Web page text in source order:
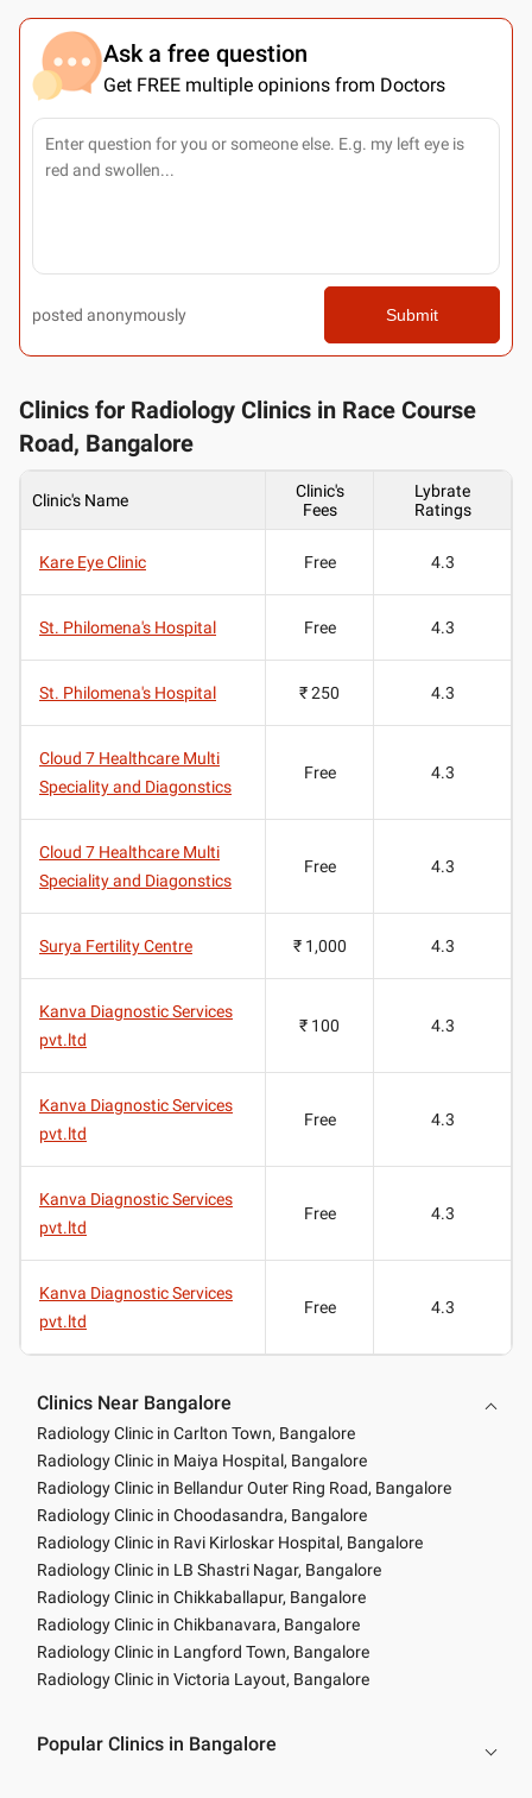
Ask a free question
Get FREE multiple opinions from Doctors
posted anonymously Submit
Clinics for Radiology Clinics in Race Course
Road, Bangalore
Clinic's Name
Clinic's
Fees
Lybrate
Ratings
Kare Eye Clinic Free 4.3
St. Philomena's Hospital Free 4.3
St. Philomena's Hospital ₹ 250 4.3
Cloud 7 Healthcare Multi
Speciality and Diagonstics
Free 4.3
Cloud 7 Healthcare Multi
Speciality and Diagonstics
Free 4.3
Surya Fertility Centre ₹ 1,000 4.3
Kanva Diagnostic Services
pvt.ltd
₹ 100 4.3
Kanva Diagnostic Services
pvt.ltd
Free 4.3
Kanva Diagnostic Services
pvt.ltd
Free 4.3
Kanva Diagnostic Services
pvt.ltd
Free 4.3
Clinics Near Bangalore
Radiology Clinic in Carlton Town, Bangalore
Radiology Clinic in Maiya Hospital, Bangalore
Radiology Clinic in Bellandur Outer Ring Road, Bangalore
Radiology Clinic in Choodasandra, Bangalore
Radiology Clinic in Ravi Kirloskar Hospital, Bangalore
Radiology Clinic in LB Shastri Nagar, Bangalore
Radiology Clinic in Chikkaballapur, Bangalore
Radiology Clinic in Chikbanavara, Bangalore
Radiology Clinic in Langford Town, Bangalore
Radiology Clinic in Victoria Layout, Bangalore
Popular Clinics in Bangalore